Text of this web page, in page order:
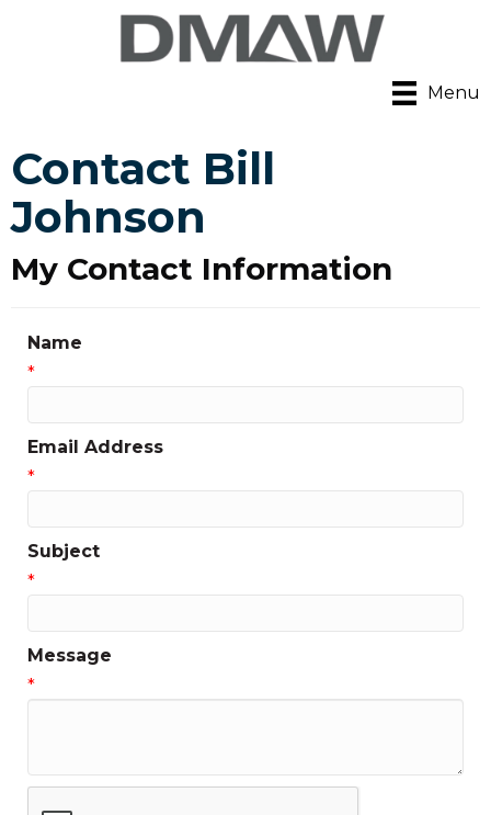
Menu
Contact Bill
Johnson
My Contact Information
Name
*
Email Address
*
Subject
*
Message
*